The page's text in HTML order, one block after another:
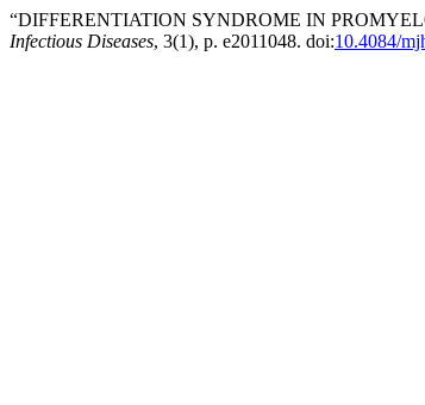
“DIFFERENTIATION SYNDROME IN
Infectious Diseases, 3(1), p. e2011048. doi:10.4084/